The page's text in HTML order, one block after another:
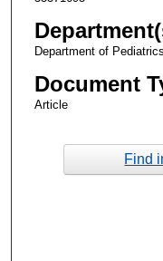
Department of Pediatrics
Document
Article
Find